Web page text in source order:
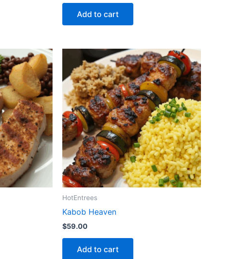
Add to cart
HotEntrees
Kabob Heaven
$59.00
Add to cart